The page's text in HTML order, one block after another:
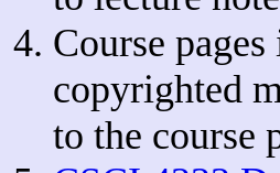
Course
copyrighted
to the course